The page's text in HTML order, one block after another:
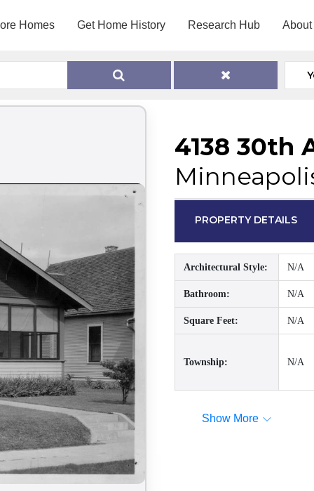
Homes Get Home History Research Hub About
4138 30th
PROPERTY DETAILS
Architectural Style: N/A
Bathroom: N/A
Square Feet: N/A
Township: N/A
Show More